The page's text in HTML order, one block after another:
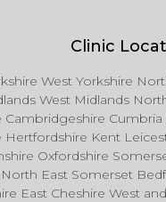
Clinic
West Yorkshire
West Midlands
Kent
Oxfordshire
North East Somerset
East Cheshire West